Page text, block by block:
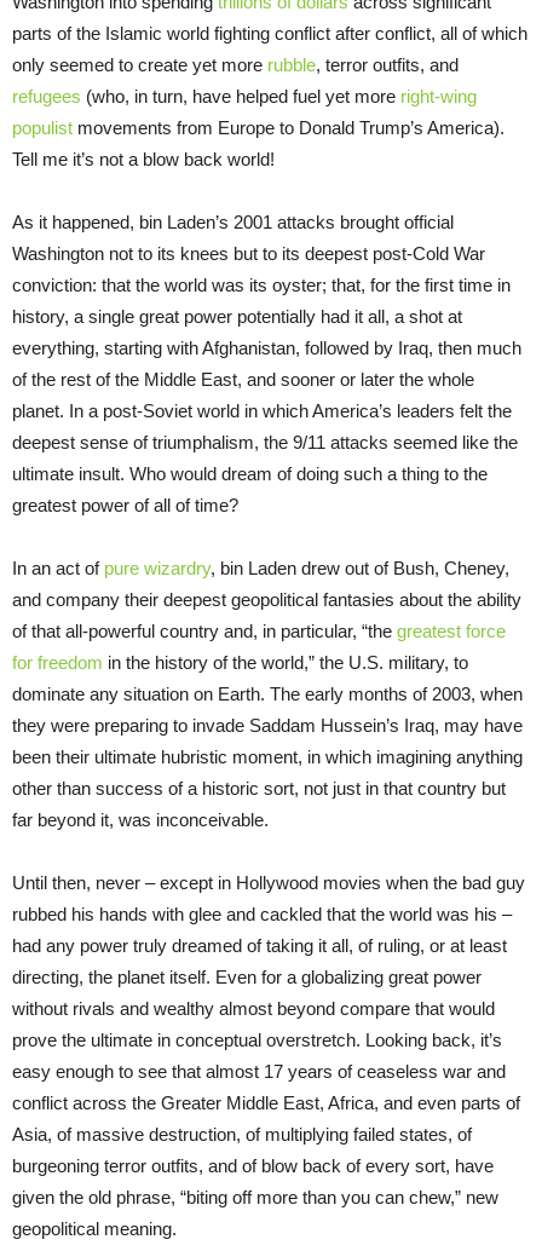
parts of the Islamic world fighting conflict after conflict, all of which
only seemed to create yet more rubble, terror outfits, and
refugees (who, in turn, have helped fuel yet more right-wing
populist movements from Europe to Donald Trump’s America).
Tell me it’s not a blow back world!
As it happened, bin Laden’s 2001 attacks brought official
Washington not to its knees but to its deepest post-Cold War
conviction: that the world was its oyster; that, for the first time in
history, a single great power potentially had it all, a shot at
everything, starting with Afghanistan, followed by Iraq, then much
of the rest of the Middle East, and sooner or later the whole
planet. In a post-Soviet world in which America’s leaders felt the
deepest sense of triumphalism, the 9/11 attacks seemed like the
ultimate insult. Who would dream of doing such a thing to the
greatest power of all of time?
In an act of pure wizardry, bin Laden drew out of Bush, Cheney,
and company their deepest geopolitical fantasies about the ability
of that all-powerful country and, in particular, “the greatest force
for freedom in the history of the world,” the U.S. military, to
dominate any situation on Earth. The early months of 2003, when
they were preparing to invade Saddam Hussein’s Iraq, may have
been their ultimate hubristic moment, in which imagining anything
other than success of a historic sort, not just in that country but
far beyond it, was inconceivable.
Until then, never – except in Hollywood movies when the bad guy
rubbed his hands with glee and cackled that the world was his –
had any power truly dreamed of taking it all, of ruling, or at least
directing, the planet itself. Even for a globalizing great power
without rivals and wealthy almost beyond compare that would
prove the ultimate in conceptual overstretch. Looking back, it’s
easy enough to see that almost 17 years of ceaseless war and
conflict across the Greater Middle East, Africa, and even parts of
Asia, of massive destruction, of multiplying failed states, of
burgeoning terror outfits, and of blow back of every sort, have
given the old phrase, “biting off more than you can chew,” new
geopolitical meaning.